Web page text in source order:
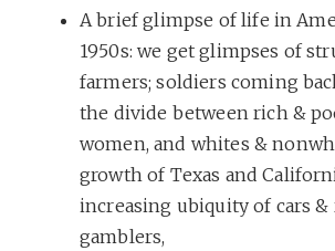
A brief glimpse of life in
1950s: we get glimpses of
farmers; soldiers coming
the divide between rich &
women, and whites &
growth of Texas and
increasing ubiquity of cars &
gamblers,